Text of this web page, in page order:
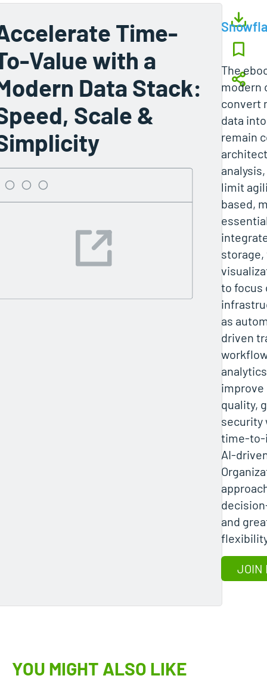
Time-
Value with a
Data Stack:
Scale &
The
modern
convert
data
remain
limit
based,
to focus
as
driven
improve
quality,
security
time-to-
AI-
and
JOIN
YOU MIGHT ALSO LIKE